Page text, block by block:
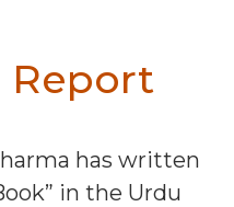
Report
has written
in the Urdu